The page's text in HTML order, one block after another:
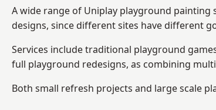
A wide range of Uniplay playground
designs, since different sites have different
Services include traditional playground
full playground redesigns, as combining
Both small refresh projects and large scale